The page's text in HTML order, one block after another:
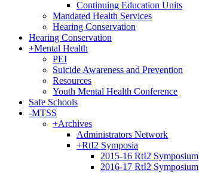
Continuing Education Units
Mandated Health Services
Hearing Conservation
Hearing Conservation
+Mental Health
PEI
Suicide Awareness and Prevention
Resources
Youth Mental Health Conference
Safe Schools
-MTSS
+Archives
Administrators Network
+RtI2 Symposia
2015-16 RtI2 Symposium
2016-17 RtI2 Symposium